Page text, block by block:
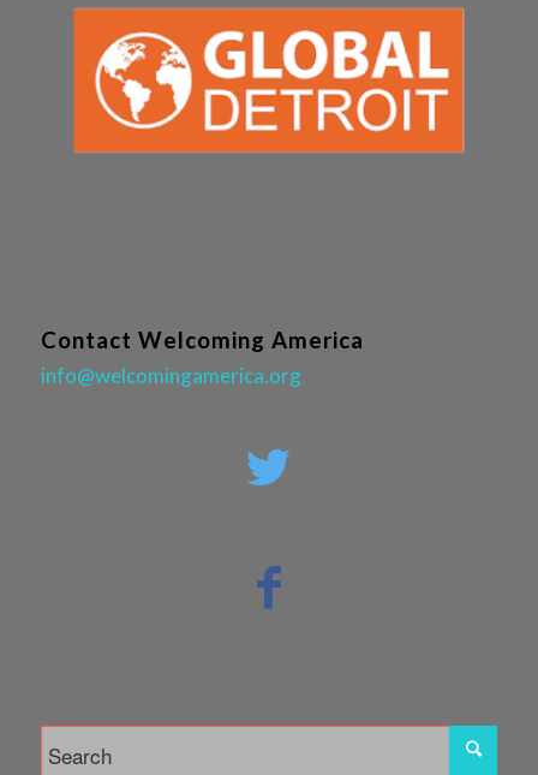
Contact Welcoming America
info@welcomingamerica.org